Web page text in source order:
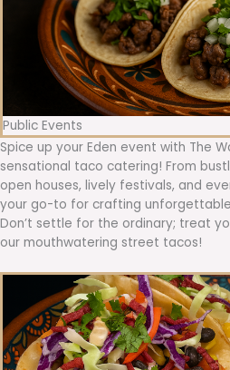
Public Events
Spice up your Eden event with The
sensational taco catering! From
open houses, lively festivals, and
your go-to for crafting
Don’t settle for the ordinary; treat
our mouthwatering street tacos!